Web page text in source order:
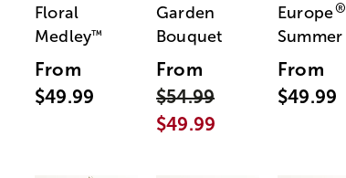
Floral
Medley™
From
$49.99
Garden
Bouquet
From
$54.99
$49.99
Europe®
Summer
From
$49.99